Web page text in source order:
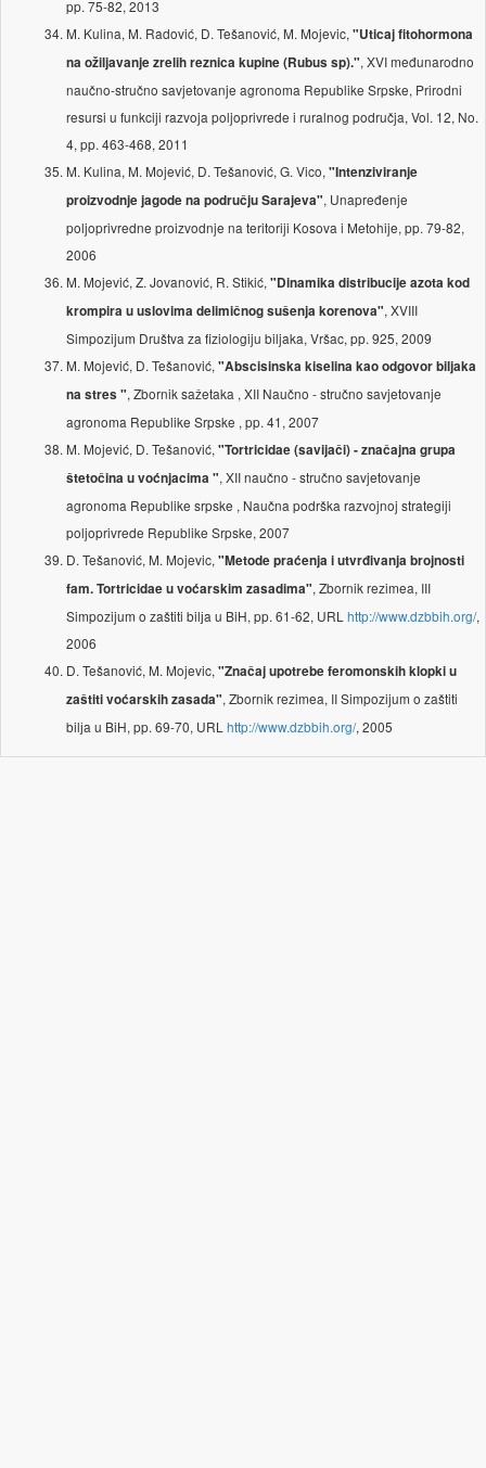
pp. 75-82, 2013
M. Kulina, M. Radović, D. Tešanović, M. Mojevic, "Uticaj fitohormona
na ožiljavanje zrelih reznica kupine (Rubus sp).", XVI međunarodno
naučno-stručno savjetovanje agronoma Republike Srpske, Prirodni
resursi u funkciji razvoja poljoprivrede i ruralnog područja, Vol. 12, No.
4, pp. 463-468, 2011
M. Kulina, M. Mojević, D. Tešanović, G. Vico, "Intenziviranje
proizvodnje jagode na području Sarajeva", Unapređenje
poljoprivredne proizvodnje na teritoriji Kosova i Metohije, pp. 79-82,
2006
M. Mojević, Z. Jovanović, R. Stikić, "Dinamika distribucije azota kod
krompira u uslovima delimičnog sušenja korenova", XVIII
Simpozijum Društva za fiziologiju biljaka, Vršac, pp. 925, 2009
M. Mojević, D. Tešanović, "Abscisinska kiselina kao odgovor biljaka
na stres ", Zbornik sažetaka , XII Naučno - stručno savjetovanje
agronoma Republike Srpske , pp. 41, 2007
M. Mojević, D. Tešanović, "Tortricidae (savijači) - značajna grupa
štetočina u voćnjacima ", XII naučno - stručno savjetovanje
agronoma Republike srpske , Naučna podrška razvojnoj strategiji
poljoprivrede Republike Srpske, 2007
D. Tešanović, M. Mojevic, "Metode praćenja i utvrđivanja brojnosti
fam. Tortricidae u voćarskim zasadima", Zbornik rezimea, III
Simpozijum o zaštiti bilјa u BiH, pp. 61-62, URL http://www.dzbbih.org/,
2006
D. Tešanović, M. Mojevic, "Značaj upotrebe feromonskih klopki u
zaštiti voćarskih zasada", Zbornik rezimea, II Simpozijum o zaštiti
bilјa u BiH, pp. 69-70, URL http://www.dzbbih.org/, 2005